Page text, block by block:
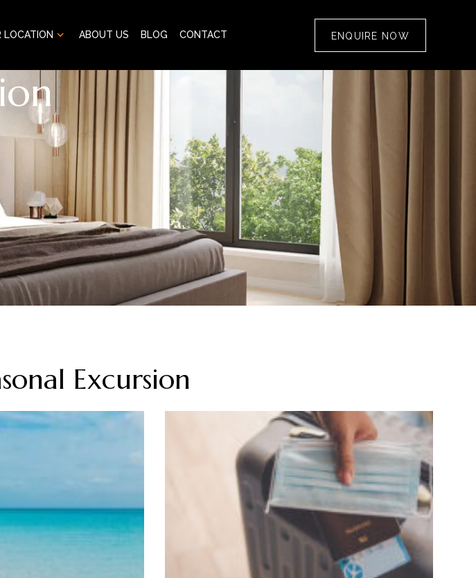
LOCATION ABOUT US BLOG CONTACT ENQUIRE NOW
Excursion